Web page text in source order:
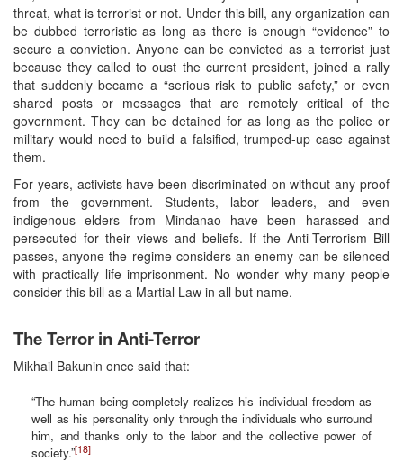
threat, what is terrorist or not. Under this bill, any organization can
be dubbed terroristic as long as there is enough “evidence” to
secure a conviction. Anyone can be convicted as a terrorist just
because they called to oust the current president, joined a rally
that suddenly became a “serious risk to public safety,” or even
shared posts or messages that are remotely critical of the
government. They can be detained for as long as the police or
military would need to build a falsified, trumped-up case against
them.
For years, activists have been discriminated on without any proof
from the government. Students, labor leaders, and even
indigenous elders from Mindanao have been harassed and
persecuted for their views and beliefs. If the Anti-Terrorism Bill
passes, anyone the regime considers an enemy can be silenced
with practically life imprisonment. No wonder why many people
consider this bill as a Martial Law in all but name.
The Terror in Anti-Terror
Mikhail Bakunin once said that:
“The human being completely realizes his individual freedom as
well as his personality only through the individuals who surround
him, and thanks only to the labor and the collective power of
society.”[18]